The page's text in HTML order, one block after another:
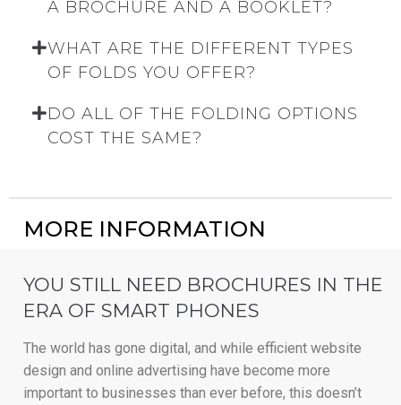
A BROCHURE AND A BOOKLET?
WHAT ARE THE DIFFERENT TYPES
OF FOLDS YOU OFFER?
DO ALL OF THE FOLDING OPTIONS
COST THE SAME?
MORE INFORMATION
YOU STILL NEED BROCHURES IN THE
ERA OF SMART PHONES
The world has gone digital, and while efficient website
design and online advertising have become more
important to businesses than ever before, this doesn’t